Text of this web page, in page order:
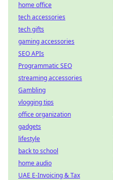
home office
tech accessories
tech gifts
gaming accessories
SEO APIs
Programmatic SEO
streaming accessories
Gambling
vlogging tips
office organization
gadgets
lifestyle
back to school
home audio
UAE E-Invoicing & Tax